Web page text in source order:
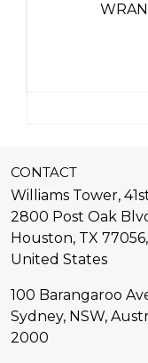
CONTACT
Williams Tower,
2800 Post Oak
Houston, TX 77056,
United States​
100 Barangaroo
Sydney, NSW,
2000